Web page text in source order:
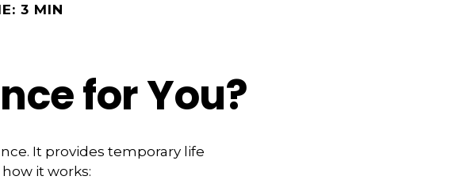
3 MIN
for You?
It provides temporary life
it works: